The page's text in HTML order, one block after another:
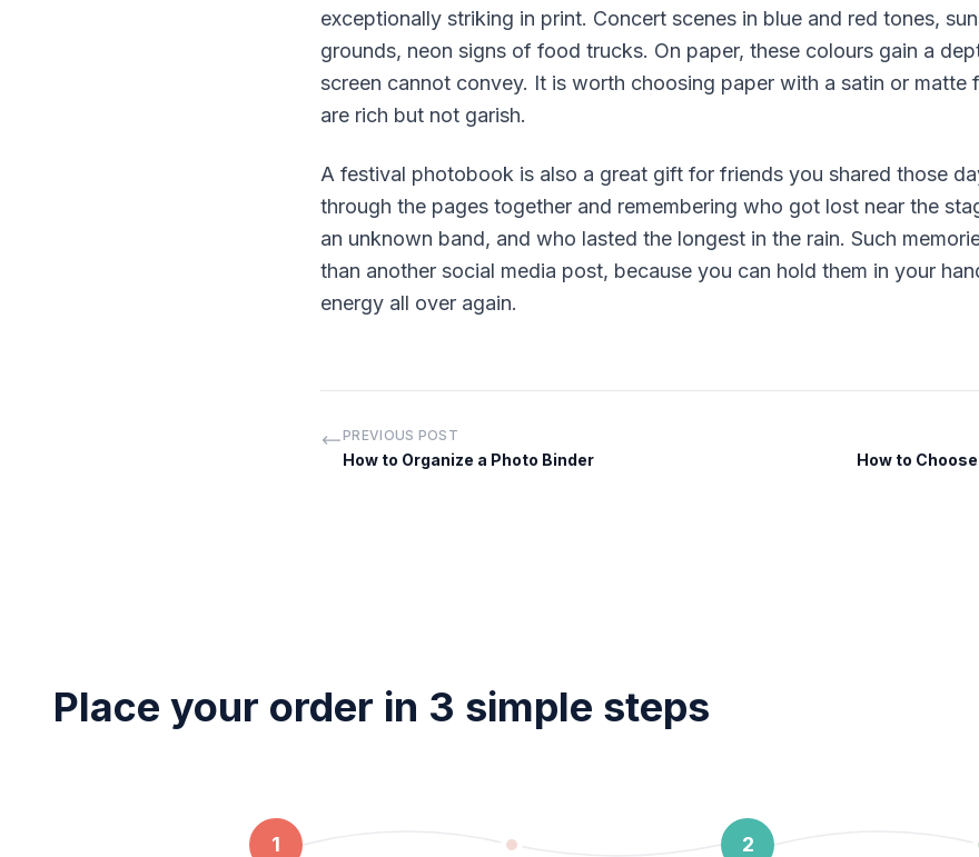
exceptionally striking in print. Concert scenes in blue and red tones,
grounds, neon signs of food trucks. On paper, these colours gain a
screen cannot convey. It is worth choosing paper with a satin or matte
are rich but not garish.
A festival photobook is also a great gift for friends you shared those
through the pages together and remembering who got lost near the
an unknown band, and who lasted the longest in the rain. Such
than another social media post, because you can hold them in your
energy all over again.
PREVIOUS POST
How to Organize a Photo Binder How to
Place your order in 3 simple steps
1 2